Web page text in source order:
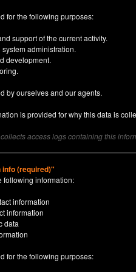
for the following purposes:
support of the current activity.
administration.
development.
by ourselves and our agents.
is provided for why this data is
access logs containing this
(required)"
following information:
information
information
data
for the following purposes: